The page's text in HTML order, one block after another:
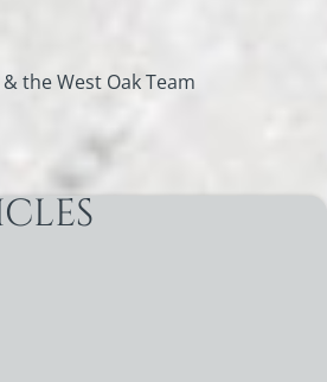
the West Oak Team